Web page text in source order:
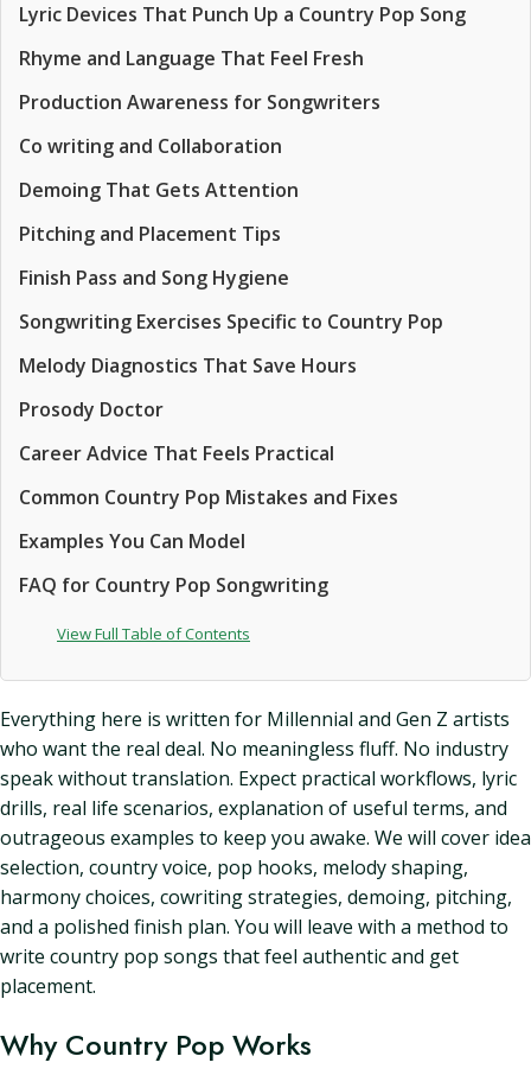
Lyric Devices That Punch Up a Country Pop Song
Rhyme and Language That Feel Fresh
Production Awareness for Songwriters
Co writing and Collaboration
Demoing That Gets Attention
Pitching and Placement Tips
Finish Pass and Song Hygiene
Songwriting Exercises Specific to Country Pop
Melody Diagnostics That Save Hours
Prosody Doctor
Career Advice That Feels Practical
Common Country Pop Mistakes and Fixes
Examples You Can Model
FAQ for Country Pop Songwriting
View Full Table of Contents
Everything here is written for Millennial and Gen Z artists
who want the real deal. No meaningless fluff. No industry
speak without translation. Expect practical workflows, lyric
drills, real life scenarios, explanation of useful terms, and
outrageous examples to keep you awake. We will cover idea
selection, country voice, pop hooks, melody shaping,
harmony choices, cowriting strategies, demoing, pitching,
and a polished finish plan. You will leave with a method to
write country pop songs that feel authentic and get
placement.
Why Country Pop Works